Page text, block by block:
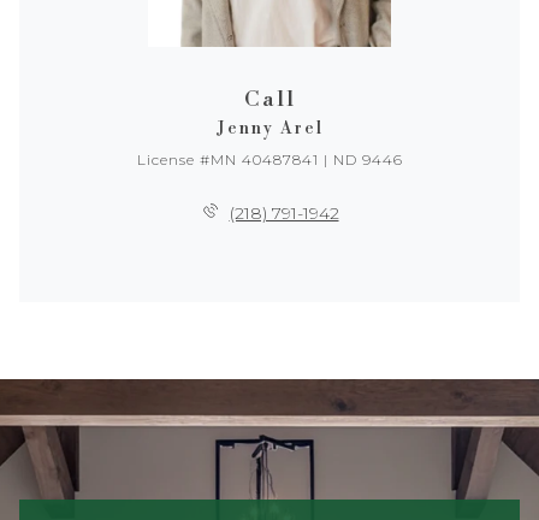
Call
Jenny Arel
License #MN 40487841 | ND 9446
(218) 791-1942